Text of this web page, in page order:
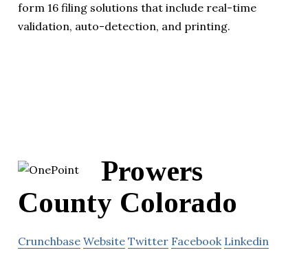
form 16 filing solutions that include real-time
validation, auto-detection, and printing.
Prowers
County Colorado
Crunchbase Website Twitter Facebook Linkedin